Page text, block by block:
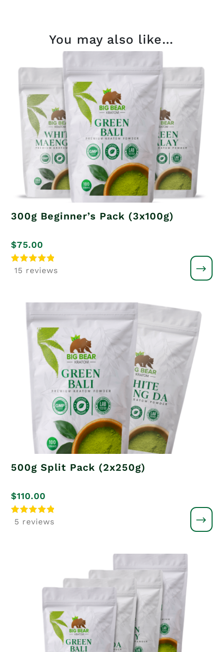
You may also like…
300g Beginner’s Pack (3x100g)
$75.00
Rated5
15 reviews
500g Split Pack (2x250g)
$110.00
Rated5.00
5 reviews